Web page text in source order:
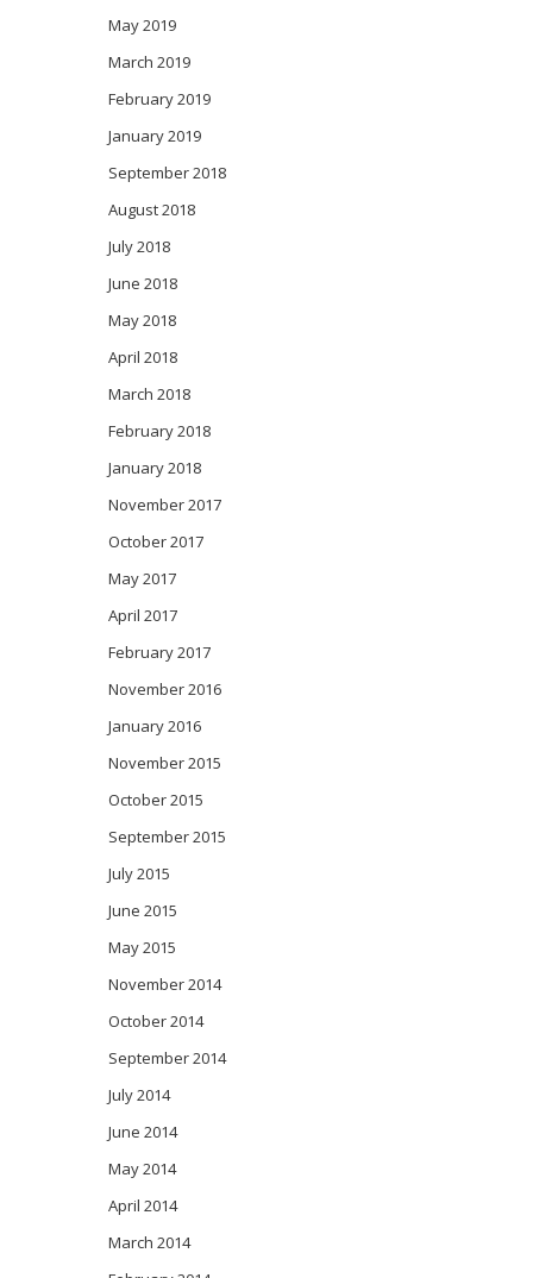
May 2019
March 2019
February 2019
January 2019
September 2018
August 2018
July 2018
June 2018
May 2018
April 2018
March 2018
February 2018
January 2018
November 2017
October 2017
May 2017
April 2017
February 2017
November 2016
January 2016
November 2015
October 2015
September 2015
July 2015
June 2015
May 2015
November 2014
October 2014
September 2014
July 2014
June 2014
May 2014
April 2014
March 2014